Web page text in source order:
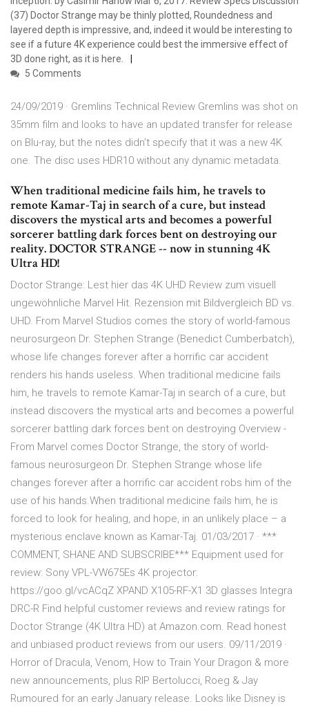
(37) Doctor Strange may be thinly plotted, Roundedness and
layered depth is impressive, and, indeed it would be interesting to
see if a future 4K experience could best the immersive effect of
3D done right, as it is here.
5 Comments
24/09/2019 · Gremlins Technical Review Gremlins was shot on
35mm film and looks to have an updated transfer for release
on Blu-ray, but the notes didn’t specify that it was a new 4K
one. The disc uses HDR10 without any dynamic metadata.
When traditional medicine fails him, he travels to
remote Kamar-Taj in search of a cure, but instead
discovers the mystical arts and becomes a powerful
sorcerer battling dark forces bent on destroying our
reality. DOCTOR STRANGE -- now in stunning 4K
Ultra HD!
Doctor Strange: Lest hier das 4K UHD Review zum visuell
ungewöhnliche Marvel Hit. Rezension mit Bildvergleich BD vs.
UHD. From Marvel Studios comes the story of world-famous
neurosurgeon Dr. Stephen Strange (Benedict Cumberbatch),
whose life changes forever after a horrific car accident
renders his hands useless. When traditional medicine fails
him, he travels to remote Kamar-Taj in search of a cure, but
instead discovers the mystical arts and becomes a powerful
sorcerer battling dark forces bent on destroying Overview -
From Marvel comes Doctor Strange, the story of world-
famous neurosurgeon Dr. Stephen Strange whose life
changes forever after a horrific car accident robs him of the
use of his hands.When traditional medicine fails him, he is
forced to look for healing, and hope, in an unlikely place – a
mysterious enclave known as Kamar-Taj. 01/03/2017 · ***
COMMENT, SHANE AND SUBSCRIBE*** Equipment used for
review: Sony VPL-VW675Es 4K projector:
https://goo.gl/vcACqZ XPAND X105-RF-X1 3D glasses Integra
DRC-R Find helpful customer reviews and review ratings for
Doctor Strange (4K Ultra HD) at Amazon.com. Read honest
and unbiased product reviews from our users. 09/11/2019 ·
Horror of Dracula, Venom, How to Train Your Dragon & more
new announcements, plus RIP Bertolucci, Roeg & Jay
Rumoured for an early January release. Looks like Disney is